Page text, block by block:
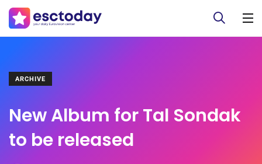
ARCHIVE
New Album for Tal Sondak
to be released